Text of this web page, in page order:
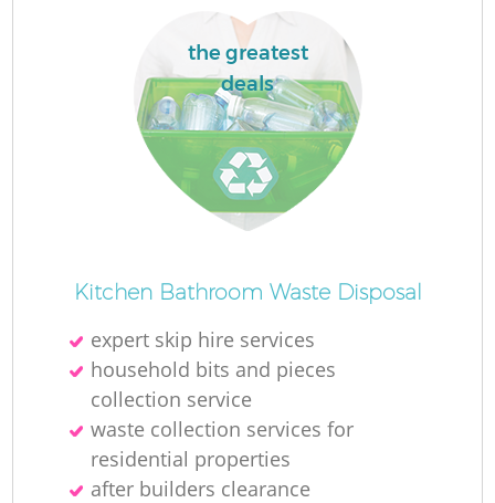
the greatest
deals
Kitchen Bathroom Waste Disposal
expert skip hire services
household bits and pieces
collection service
waste collection services for
residential properties
after builders clearance